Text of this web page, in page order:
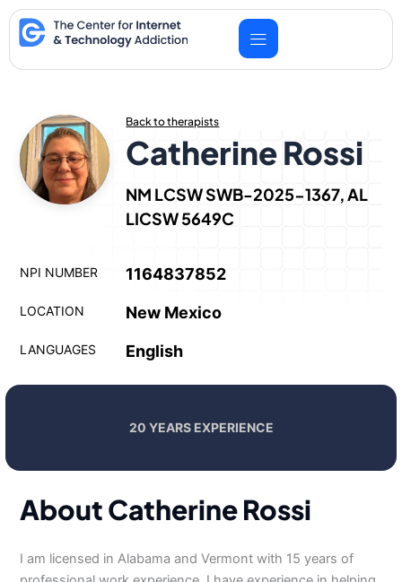
Skip
to
content
Back to therapists
Catherine Rossi
NM LCSW SWB-2025-1367, AL
LICSW 5649C
NPI NUMBER 1164837852
LOCATION New Mexico
LANGUAGES English
20 YEARS EXPERIENCE
About Catherine Rossi
I am licensed in Alabama and Vermont with 15 years of